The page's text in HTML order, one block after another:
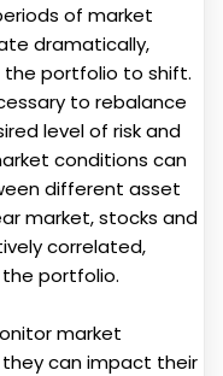
of market
dramatically,
the portfolio to shift.
to rebalance
level of risk and
conditions can
different asset
market, stocks and
correlated,
the portfolio.
market
can impact their